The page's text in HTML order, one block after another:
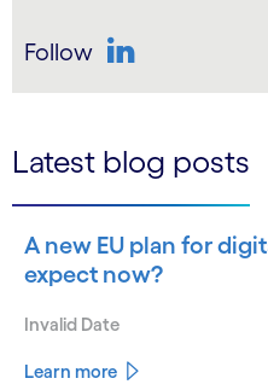
Follow
Latest blog posts
A new EU plan for
expect now?
Invalid Date
Learn more